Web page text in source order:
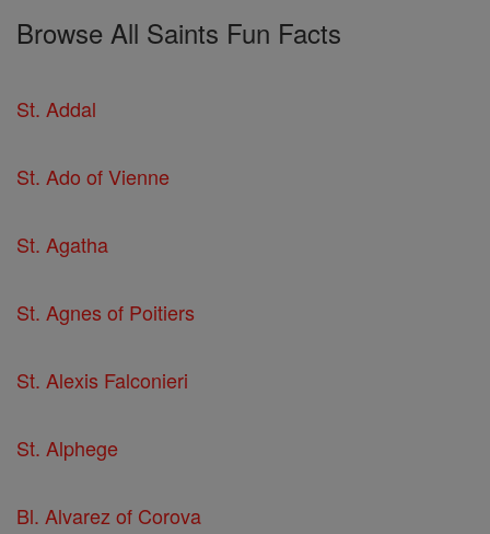
Browse All Saints Fun Facts
St. Addal
St. Ado of Vienne
St. Agatha
St. Agnes of Poitiers
St. Alexis Falconieri
St. Alphege
Bl. Alvarez of Corova